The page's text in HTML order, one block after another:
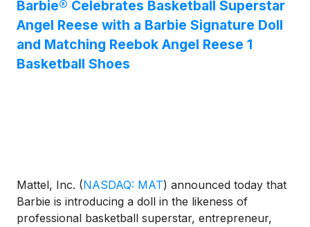
Barbie® Celebrates Basketball Superstar
Angel Reese with a Barbie Signature Doll
and Matching Reebok Angel Reese 1
Basketball Shoes
Mattel, Inc. (NASDAQ: MAT) announced today that
Barbie is introducing a doll in the likeness of
professional basketball superstar, entrepreneur,